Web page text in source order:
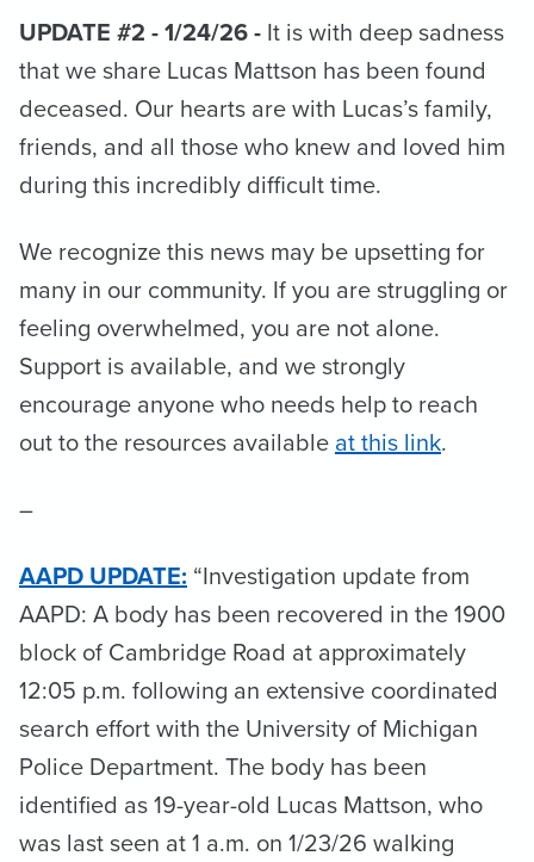
UPDATE #2 - 1/24/26 - It is with deep sadness
that we share Lucas Mattson has been found
deceased. Our hearts are with Lucas’s family,
friends, and all those who knew and loved him
during this incredibly difficult time.
We recognize this news may be upsetting for
many in our community. If you are struggling or
feeling overwhelmed, you are not alone.
Support is available, and we strongly
encourage anyone who needs help to reach
out to the resources available at this link.
–
AAPD UPDATE: “Investigation update from
AAPD: A body has been recovered in the 1900
block of Cambridge Road at approximately
12:05 p.m. following an extensive coordinated
search effort with the University of Michigan
Police Department. The body has been
identified as 19-year-old Lucas Mattson, who
was last seen at 1 a.m. on 1/23/26 walking